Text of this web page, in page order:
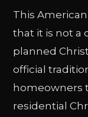
This
that it is not a
planned
official
homeowners
residential